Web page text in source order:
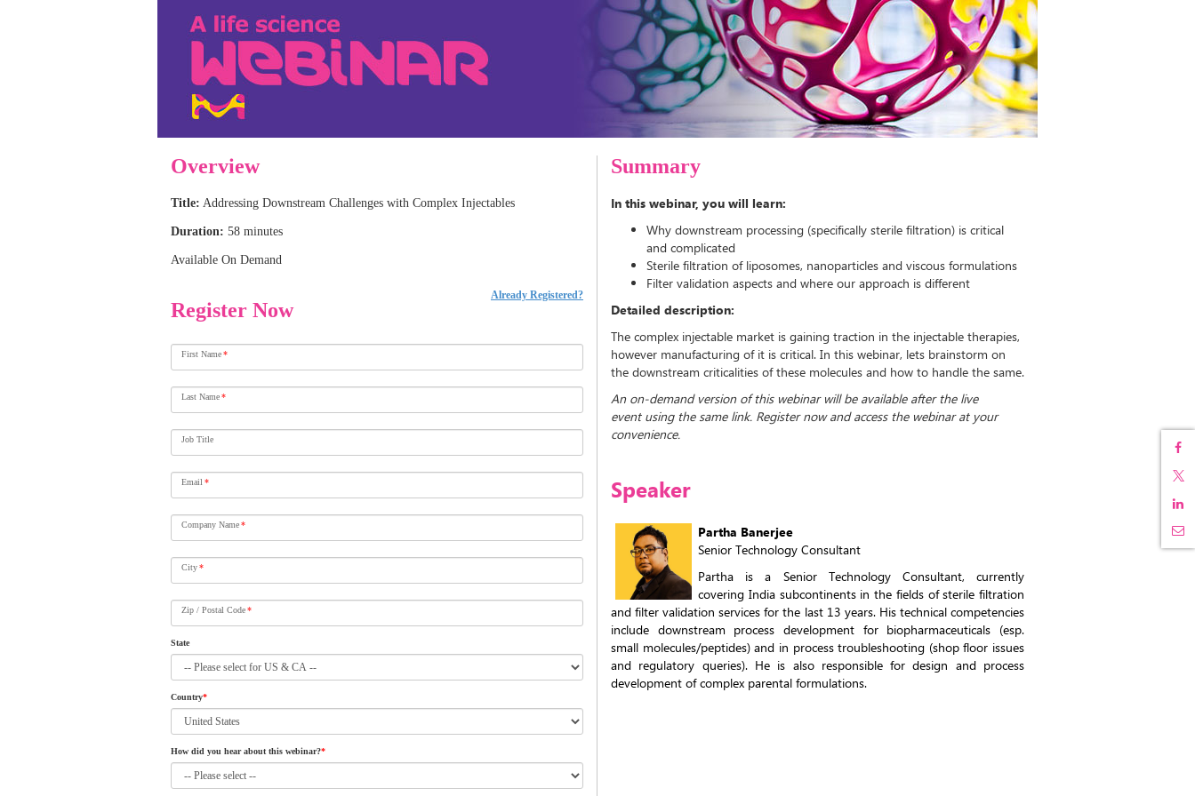
Overview
Title: Addressing Downstream Challenges with Complex Injectables
Duration: 58 minutes
Available On Demand
Register Now
Already Registered?
First Name*
Last Name*
Job Title
Email *
Company Name*
City*
Zip / Postal Code*
State
Country*
How did you hear about this webinar?*
Summary
In this webinar, you will learn:
Why downstream processing (specifically sterile filtration) is critical
and complicated
Sterile filtration of liposomes, nanoparticles and viscous formulations
Filter validation aspects and where our approach is different
Detailed description:
The complex injectable market is gaining traction in the injectable therapies,
however manufacturing of it is critical. In this webinar, lets brainstorm on
the downstream criticalities of these molecules and how to handle the same.
An on-demand version of this webinar will be available after the live
event using the same link. Register now and access the webinar at your
convenience.
Speaker
Partha Banerjee
Senior Technology Consultant
Partha is a Senior Technology Consultant, currently
covering India subcontinents in the fields of sterile filtration
and filter validation services for the last 13 years. His technical competencies
include downstream process development for biopharmaceuticals (esp.
small molecules/peptides) and in process troubleshooting (shop floor issues
and regulatory queries). He is also responsible for design and process
development of complex parental formulations.